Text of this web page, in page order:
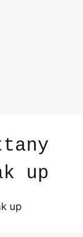
up
up